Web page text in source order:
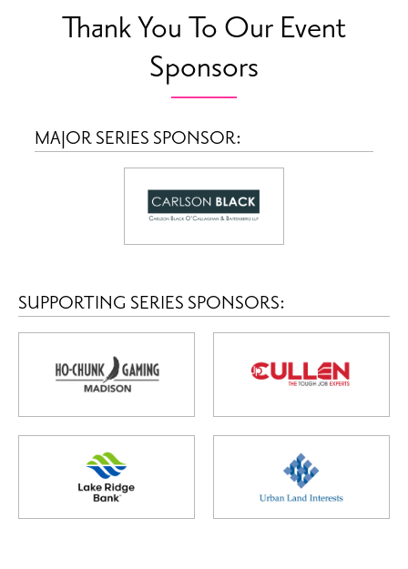
Thank You To Our Event
Sponsors
MAJOR SERIES SPONSOR:
SUPPORTING SERIES SPONSORS: